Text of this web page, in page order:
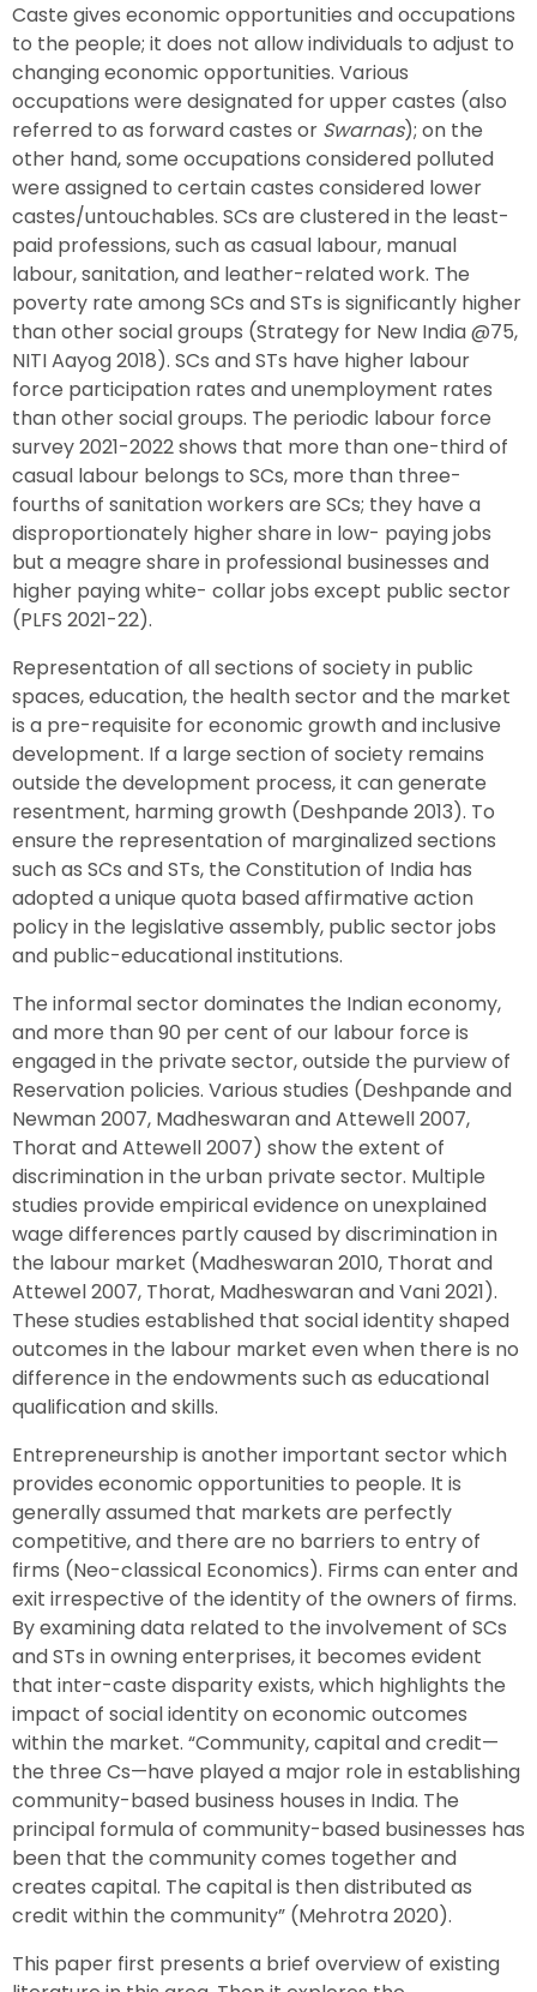
Caste gives economic opportunities and occupations
to the people; it does not allow individuals to adjust to
changing economic opportunities. Various
occupations were designated for upper castes (also
referred to as forward castes or Swarnas); on the
other hand, some occupations considered polluted
were assigned to certain castes considered lower
castes/untouchables. SCs are clustered in the least-
paid professions, such as casual labour, manual
labour, sanitation, and leather-related work. The
poverty rate among SCs and STs is significantly higher
than other social groups (Strategy for New India @75,
NITI Aayog 2018). SCs and STs have higher labour
force participation rates and unemployment rates
than other social groups. The periodic labour force
survey 2021-2022 shows that more than one-third of
casual labour belongs to SCs, more than three-
fourths of sanitation workers are SCs; they have a
disproportionately higher share in low- paying jobs
but a meagre share in professional businesses and
higher paying white- collar jobs except public sector
(PLFS 2021-22).
Representation of all sections of society in public
spaces, education, the health sector and the market
is a pre-requisite for economic growth and inclusive
development. If a large section of society remains
outside the development process, it can generate
resentment, harming growth (Deshpande 2013). To
ensure the representation of marginalized sections
such as SCs and STs, the Constitution of India has
adopted a unique quota based affirmative action
policy in the legislative assembly, public sector jobs
and public-educational institutions.
The informal sector dominates the Indian economy,
and more than 90 per cent of our labour force is
engaged in the private sector, outside the purview of
Reservation policies. Various studies (Deshpande and
Newman 2007, Madheswaran and Attewell 2007,
Thorat and Attewell 2007) show the extent of
discrimination in the urban private sector. Multiple
studies provide empirical evidence on unexplained
wage differences partly caused by discrimination in
the labour market (Madheswaran 2010, Thorat and
Attewel 2007, Thorat, Madheswaran and Vani 2021).
These studies established that social identity shaped
outcomes in the labour market even when there is no
difference in the endowments such as educational
qualification and skills.
Entrepreneurship is another important sector which
provides economic opportunities to people. It is
generally assumed that markets are perfectly
competitive, and there are no barriers to entry of
firms (Neo-classical Economics). Firms can enter and
exit irrespective of the identity of the owners of firms.
By examining data related to the involvement of SCs
and STs in owning enterprises, it becomes evident
that inter-caste disparity exists, which highlights the
impact of social identity on economic outcomes
within the market. “Community, capital and credit—
the three Cs—have played a major role in establishing
community-based business houses in India. The
principal formula of community-based businesses has
been that the community comes together and
creates capital. The capital is then distributed as
credit within the community” (Mehrotra 2020).
This paper first presents a brief overview of existing